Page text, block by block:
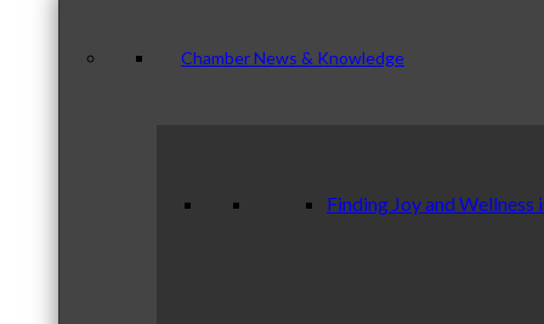
Chamber News & Knowledge
Finding Joy and Wellness